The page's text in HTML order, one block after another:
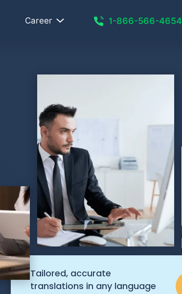
Career 1-866-566-4654
Tailored, accurate
translations in any language